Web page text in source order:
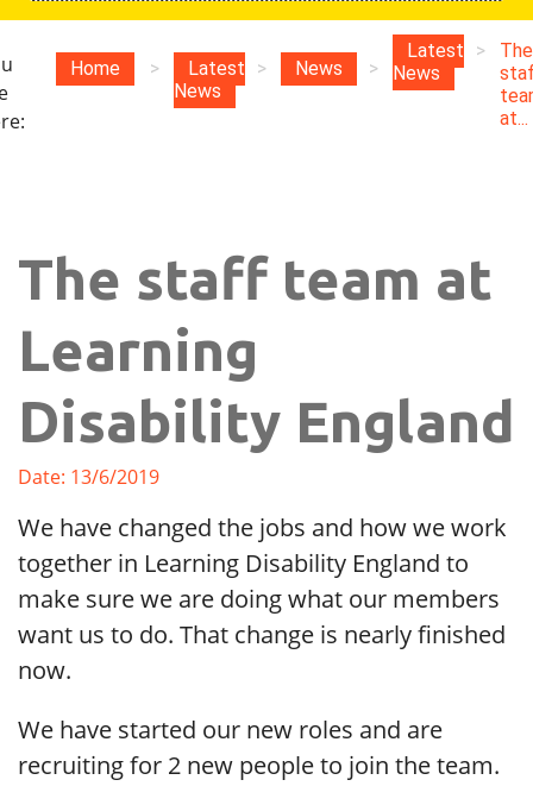
Home >
Latest
News
> News >
Latest
News
>
The
at...
The staff team at
Learning
Disability England
Date: 13/6/2019
We have changed the jobs and how we work
together in Learning Disability England to
make sure we are doing what our members
want us to do. That change is nearly finished
now.
We have started our new roles and are
recruiting for 2 new people to join the team.